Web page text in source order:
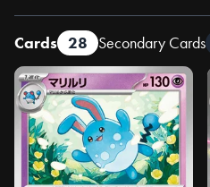
Cards 28 Secondary Cards